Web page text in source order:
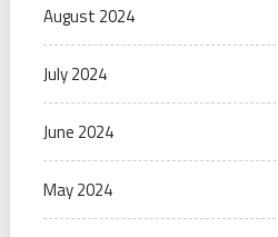
August 2024
July 2024
June 2024
May 2024